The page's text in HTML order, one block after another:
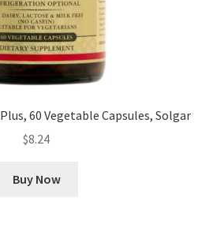
60 Vegetable Capsules, Solgar
$8.24
Buy Now